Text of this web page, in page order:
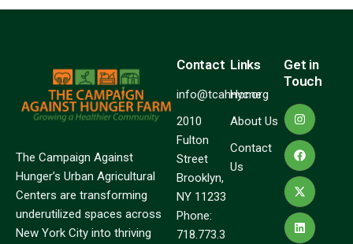
The Campaign Against
Hunger’s Urban Agricultural
Centers are transforming
underutilized spaces across
New York City into thriving
Contact
info@tcahnyc.org
2010
Fulton
Street
Brooklyn,
NY 11233
Phone:
718.773.3
Links
Home
About Us
Contact
Us
Get in
Touch